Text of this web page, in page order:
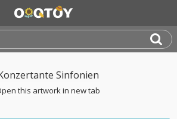
this artwork in new tab